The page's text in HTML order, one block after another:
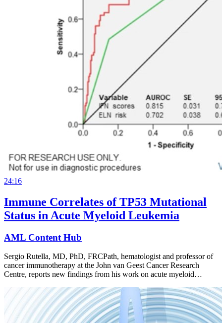
24:16
Immune Correlates of TP53 Mutational
Status in Acute Myeloid Leukemia
AML Content Hub
Sergio Rutella, MD, PhD, FRCPath, hematologist and professor of
cancer immunotherapy at the John van Geest Cancer Research
Centre, reports new findings from his work on acute myeloid…